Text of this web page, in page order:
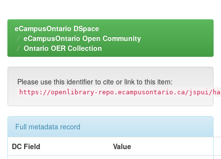
eCampusOntario DSpace
eCampusOntario Open Community
Ontario OER Collection
Please use this identifier to cite or link to this item:
https://openlibrary-repo.ecampusontario.ca/jspui/
Full metadata record
DC Field
Value